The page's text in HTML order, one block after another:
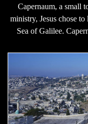
Capernaum, a small
ministry, Jesus chose
Sea of Galilee.